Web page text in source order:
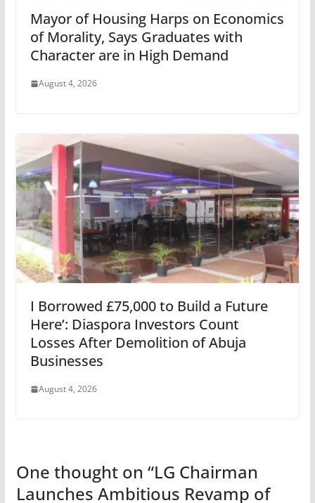
Mayor of Housing Harps on Economics
of Morality, Says Graduates with
Character are in High Demand
August 4, 2026
I Borrowed £75,000 to Build a Future
Here’: Diaspora Investors Count
Losses After Demolition of Abuja
Businesses
August 4, 2026
One thought on “LG Chairman
Launches Ambitious Revamp of